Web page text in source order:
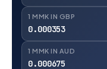
1 MMK IN GBP
0.000353
1 MMK IN AUD
0.000675